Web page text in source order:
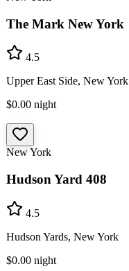
The Mark New York
4.5
Upper East Side, New York
$0.00 night
New York
Hudson Yard 408
4.5
Hudson Yards, New York
$0.00 night